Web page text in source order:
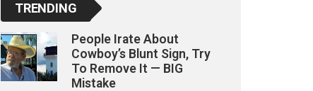
TRENDING
People Irate About
Cowboy’s Blunt Sign, Try
To Remove It — BIG
Mistake